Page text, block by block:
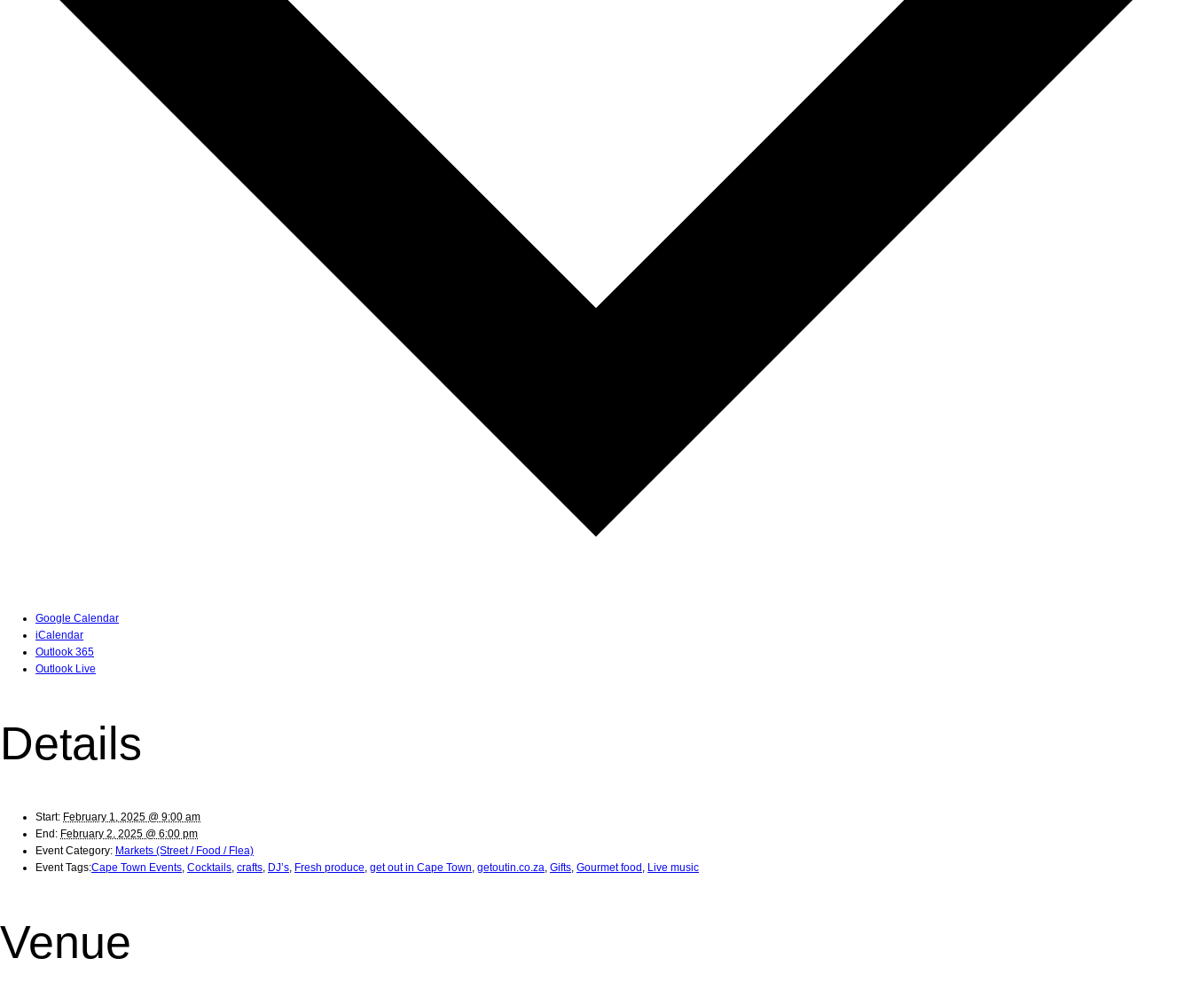
Google Calendar
iCalendar
Outlook 365
Outlook Live
Details
Start: February 1, 2025 @ 9:00 am
End: February 2, 2025 @ 6:00 pm
Event Category: Markets (Street / Food / Flea)
Event Tags:Cape Town Events, Cocktails, crafts, DJ’s, Fresh produce, get out in Cape Town, getoutin.co.za, Gifts, Gourmet food, Live music
Venue